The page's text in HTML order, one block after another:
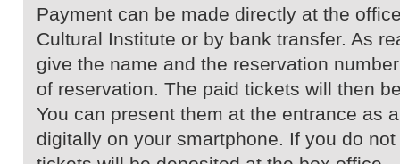
Payment can be made directly at the
Cultural Institute or by bank transfer. As
give the name and the reservation
of reservation. The paid tickets will then
You can present them at the entrance as
digitally on your smartphone. If you do